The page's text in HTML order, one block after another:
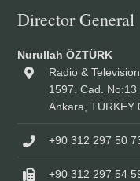
Director General
Nurullah ÖZTÜRK
Radio &
1597. Cad. No:13
Ankara, TURKEY
+90 312 297 50
+90 312 297 54